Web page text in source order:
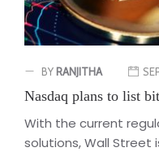
BY RANJITHA
Nasdaq plans to list
With the current
solutions, Wall Street